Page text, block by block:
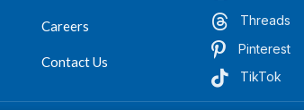
Careers
Contact Us
Threads
Pinterest
TikTok